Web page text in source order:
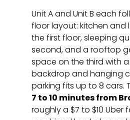
Unit A and Unit B each
floor layout: kitchen and
the first floor, sleeping
second, and a rooftop
space on the third with
backdrop and hanging
parking fits up to 8 cars.
7 to 10 minutes from
roughly a $7 to $10 Uber